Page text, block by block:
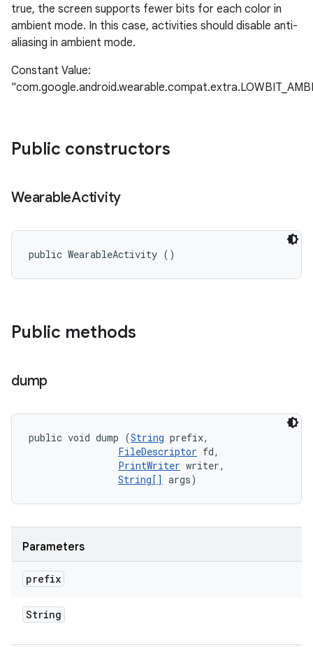
true, the screen supports fewer bits for each color in
ambient mode. In this case, activities should disable anti-
aliasing in ambient mode.
Constant Value:
Public constructors
WearableActivity
public WearableActivity ()
Public methods
dump
public void dump (String prefix,
FileDescriptor fd,
PrintWriter writer,
String[] args)
Parameters
prefix
String